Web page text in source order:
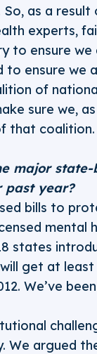
as a
experts,
to ensure
to ensure
of
sure we,
that coalition.
major
past year?
bills to
mental
states
get at
We’ve
We argued